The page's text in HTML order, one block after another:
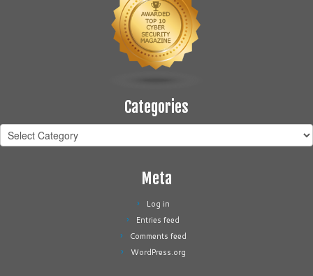
Categories
Categories
Meta
Log in
Entries feed
Comments feed
WordPress.org